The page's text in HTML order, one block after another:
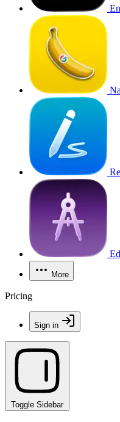
More
Pricing
Sign in
Toggle Sidebar